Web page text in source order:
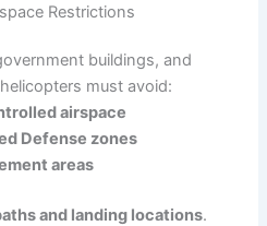
Restrictions
buildings, and
must avoid:
airspace
Defense zones
areas
and landing locations.